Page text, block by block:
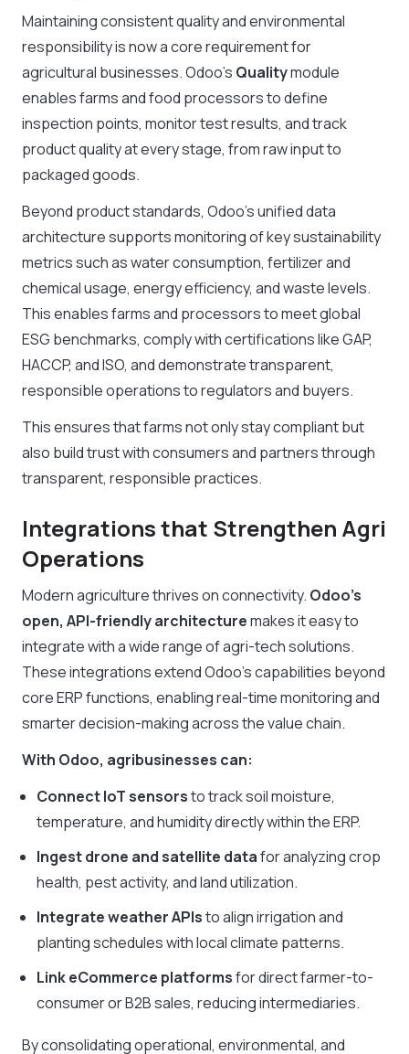
Maintaining consistent quality and environmental
responsibility is now a core requirement for
agricultural businesses. Odoo’s Qualitymodule
enables farms and food processors to define
inspection points, monitor test results, and track
product quality at every stage, from raw input to
packaged goods.
Beyond product standards, Odoo’s unified data
architecture supports monitoring of key sustainability
metrics such as water consumption, fertilizer and
chemical usage, energy efficiency, and waste levels.
This enables farms and processors to meet global
ESG benchmarks, comply with certifications like GAP,
HACCP, and ISO, and demonstrate transparent,
responsible operations to regulators and buyers.
This ensures that farms not only stay compliant but
also build trust with consumers and partners through
transparent, responsible practices.
Integrations that Strengthen Agri
Operations
Modern agriculture thrives on connectivity. Odoo’s
open, API-friendly architecturemakes it easy to
integrate with a wide range of agri-tech solutions.
These integrations extend Odoo’s capabilities beyond
core ERP functions, enabling real-time monitoring and
smarter decision-making across the value chain.
With Odoo, agribusinesses can:
Connect IoT sensorsto track soil moisture,
temperature, and humidity directly within the ERP.
Ingest drone and satellite datafor analyzing crop
health, pest activity, and land utilization.
Integrate weather APIsto align irrigation and
planting schedules with local climate patterns.
Link eCommerce platformsfor direct farmer-to-
consumer or B2B sales, reducing intermediaries.
By consolidating operational, environmental, and